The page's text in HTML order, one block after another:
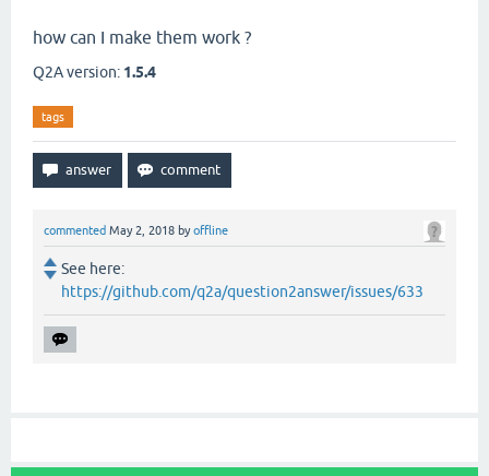
how can I make them work ?
Q2A version: 1.5.4
tags
commented May 2, 2018 byoffline
See here:
https://github.com/q2a/question2answer/issues/633